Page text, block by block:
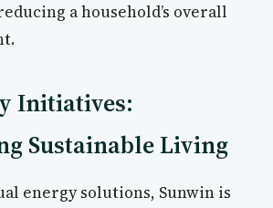
a household’s overall
Initiatives:
Sustainable Living
energy solutions, Sunwin is